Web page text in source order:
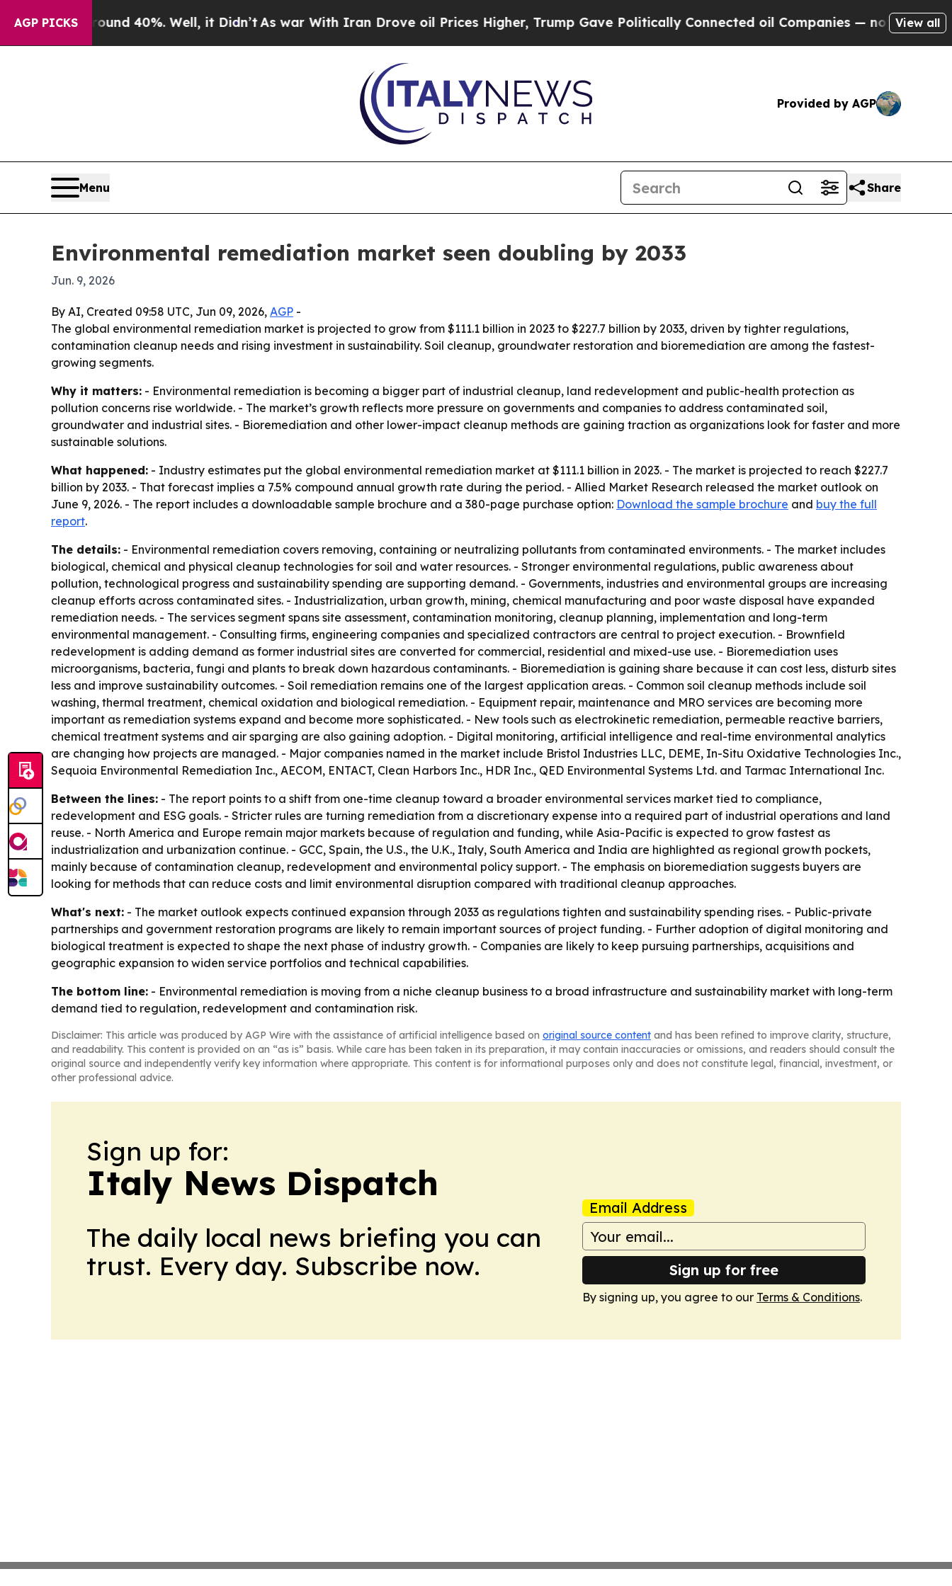
AGP PICKS
Around 40%. Well, it Didn’t As war With Iran Drove oil Prices Higher, Trump Gave Politically Connected oil Companies — not Taxpayers —
View all
Provided by AGP
Menu Share
Environmental remediation market seen doubling by 2033
Jun. 9, 2026
By AI, Created 09:58 UTC, Jun 09, 2026, AGP -
The global environmental remediation market is projected to grow from $111.1 billion in 2023 to $227.7 billion by 2033, driven by tighter regulations,
contamination cleanup needs and rising investment in sustainability. Soil cleanup, groundwater restoration and bioremediation are among the fastest-
growing segments.
Why it matters: - Environmental remediation is becoming a bigger part of industrial cleanup, land redevelopment and public-health protection as
pollution concerns rise worldwide. - The market’s growth reflects more pressure on governments and companies to address contaminated soil,
groundwater and industrial sites. - Bioremediation and other lower-impact cleanup methods are gaining traction as organizations look for faster and more
sustainable solutions.
What happened: - Industry estimates put the global environmental remediation market at $111.1 billion in 2023. - The market is projected to reach $227.7
billion by 2033. - That forecast implies a 7.5% compound annual growth rate during the period. - Allied Market Research released the market outlook on
June 9, 2026. - The report includes a downloadable sample brochure and a 380-page purchase option: Download the sample brochure and buy the full
report.
The details: - Environmental remediation covers removing, containing or neutralizing pollutants from contaminated environments. - The market includes
biological, chemical and physical cleanup technologies for soil and water resources. - Stronger environmental regulations, public awareness about
pollution, technological progress and sustainability spending are supporting demand. - Governments, industries and environmental groups are increasing
cleanup efforts across contaminated sites. - Industrialization, urban growth, mining, chemical manufacturing and poor waste disposal have expanded
remediation needs. - The services segment spans site assessment, contamination monitoring, cleanup planning, implementation and long-term
environmental management. - Consulting firms, engineering companies and specialized contractors are central to project execution. - Brownfield
redevelopment is adding demand as former industrial sites are converted for commercial, residential and mixed-use use. - Bioremediation uses
microorganisms, bacteria, fungi and plants to break down hazardous contaminants. - Bioremediation is gaining share because it can cost less, disturb sites
less and improve sustainability outcomes. - Soil remediation remains one of the largest application areas. - Common soil cleanup methods include soil
washing, thermal treatment, chemical oxidation and biological remediation. - Equipment repair, maintenance and MRO services are becoming more
important as remediation systems expand and become more sophisticated. - New tools such as electrokinetic remediation, permeable reactive barriers,
chemical treatment systems and air sparging are also gaining adoption. - Digital monitoring, artificial intelligence and real-time environmental analytics
are changing how projects are managed. - Major companies named in the market include Bristol Industries LLC, DEME, In-Situ Oxidative Technologies Inc.,
Sequoia Environmental Remediation Inc., AECOM, ENTACT, Clean Harbors Inc., HDR Inc., QED Environmental Systems Ltd. and Tarmac International Inc.
Between the lines: - The report points to a shift from one-time cleanup toward a broader environmental services market tied to compliance,
redevelopment and ESG goals. - Stricter rules are turning remediation from a discretionary expense into a required part of industrial operations and land
reuse. - North America and Europe remain major markets because of regulation and funding, while Asia-Pacific is expected to grow fastest as
industrialization and urbanization continue. - GCC, Spain, the U.S., the U.K., Italy, South America and India are highlighted as regional growth pockets,
mainly because of contamination cleanup, redevelopment and environmental policy support. - The emphasis on bioremediation suggests buyers are
looking for methods that can reduce costs and limit environmental disruption compared with traditional cleanup approaches.
What's next: - The market outlook expects continued expansion through 2033 as regulations tighten and sustainability spending rises. - Public-private
partnerships and government restoration programs are likely to remain important sources of project funding. - Further adoption of digital monitoring and
biological treatment is expected to shape the next phase of industry growth. - Companies are likely to keep pursuing partnerships, acquisitions and
geographic expansion to widen service portfolios and technical capabilities.
The bottom line: - Environmental remediation is moving from a niche cleanup business to a broad infrastructure and sustainability market with long-term
demand tied to regulation, redevelopment and contamination risk.
Disclaimer: This article was produced by AGP Wire with the assistance of artificial intelligence based on original source content and has been refined to improve clarity, structure,
and readability. This content is provided on an “as is” basis. While care has been taken in its preparation, it may contain inaccuracies or omissions, and readers should consult the
original source and independently verify key information where appropriate. This content is for informational purposes only and does not constitute legal, financial, investment, or
other professional advice.
Sign up for:
Italy News Dispatch
The daily local news briefing you can
trust. Every day. Subscribe now.
Email Address
Sign up for free
By signing up, you agree to our Terms & Conditions.